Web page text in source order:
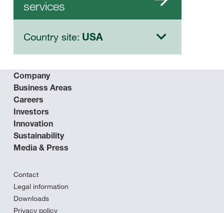
services
Country site: USA
Company
Business Areas
Careers
Investors
Innovation
Sustainability
Media & Press
Contact
Legal information
Downloads
Privacy policy